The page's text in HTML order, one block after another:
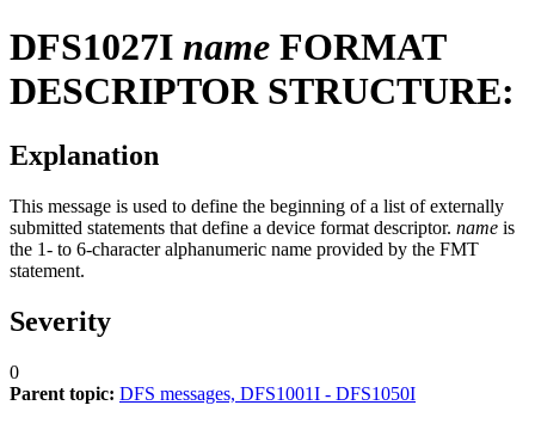
DFS1027I name FORMAT
DESCRIPTOR STRUCTURE:
Explanation
This message is used to define the beginning of a list of externally
submitted statements that define a device format descriptor. name is
the 1- to 6-character alphanumeric name provided by the FMT
statement.
Severity
0
Parent topic: DFS messages, DFS1001I - DFS1050I